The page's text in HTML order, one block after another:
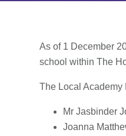
As of 1 December
school within The
The Local Academy
Mr Jasbinder
Joanna